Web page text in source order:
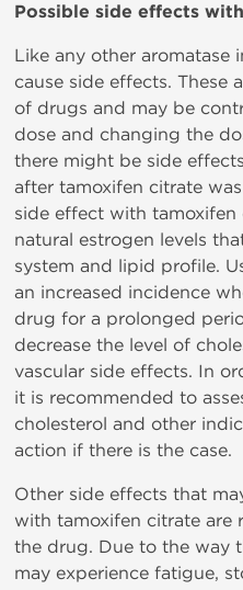
Possible side effects
Like any other aromatase
cause side effects. These
of drugs and may be
dose and changing the
there might be side
after tamoxifen citrate
side effect with
natural estrogen levels
system and lipid profile.
an increased incidence
drug for a prolonged
decrease the level of
vascular side effects. In
it is recommended to
cholesterol and other
action if there is the case.
Other side effects that
with tamoxifen citrate are
the drug. Due to the way
may experience fatigue,